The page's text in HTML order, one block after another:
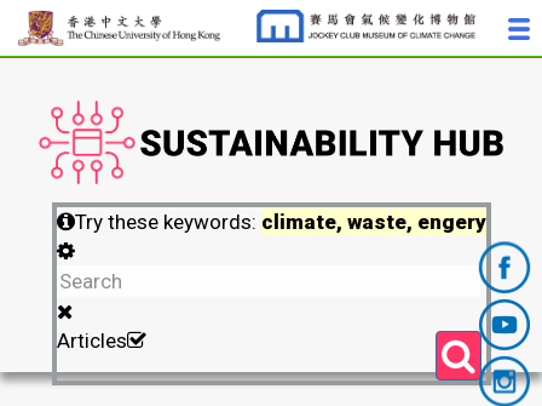
Try these keywords: climate, waste, engery
Articles